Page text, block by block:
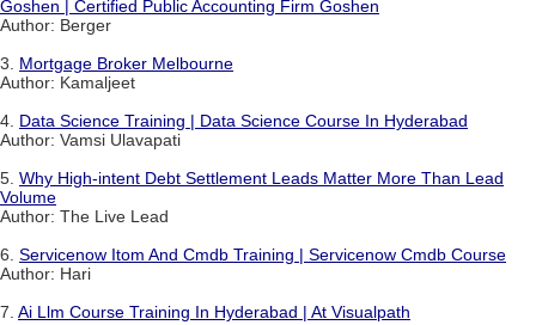
Goshen | Certified Public Accounting Firm Goshen
Author: Berger
3. Mortgage Broker Melbourne
Author: Kamaljeet
4. Data Science Training | Data Science Course In Hyderabad
Author: Vamsi Ulavapati
5. Why High-intent Debt Settlement Leads Matter More Than Lead
Volume
Author: The Live Lead
6. Servicenow Itom And Cmdb Training | Servicenow Cmdb Course
Author: Hari
7. Ai Llm Course Training In Hyderabad | At Visualpath